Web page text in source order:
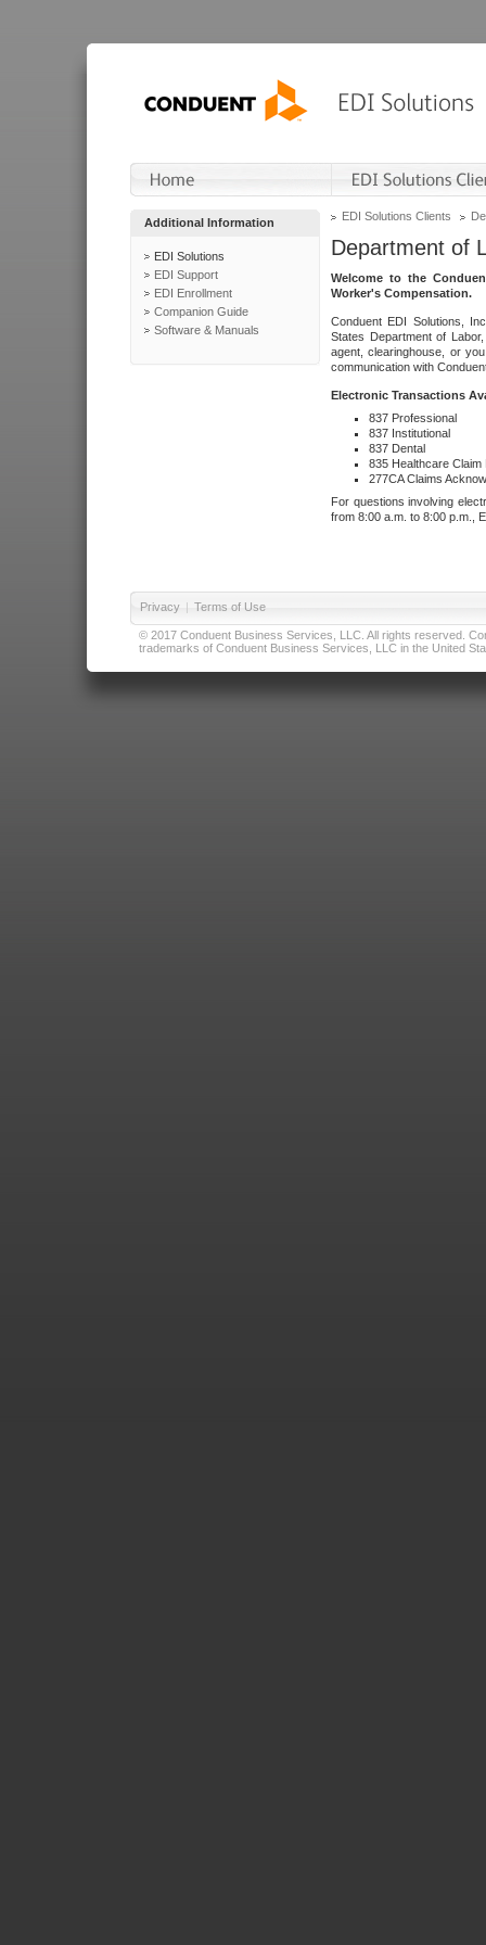
Additional Information
EDI Solutions
EDI Support
EDI Enrollment
Companion Guide
Software & Manuals
EDI Solutions Clients
Department of
Welcome to the
Worker's Compensation.
Conduent EDI Solutions,
States Department of
agent, clearinghouse, or
communication with
Electronic Transactions
837 Professional
837 Institutional
837 Dental
835 Healthcare Claim
277CA Claims
For questions involving
from 8:00 a.m. to 8:00 p.m.,
Privacy | Terms of Use
© 2017 Conduent Business Services, LLC. All rights reserved.
trademarks of Conduent Business Services, LLC in the United